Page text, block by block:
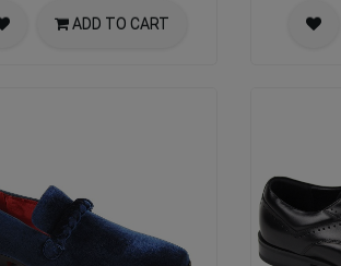
ADD TO CART